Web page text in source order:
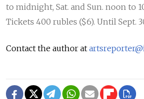
to midnight, Sat. and Sun. noon to
Tickets 400 rubles ($6). Until Sept.
Contact the author at